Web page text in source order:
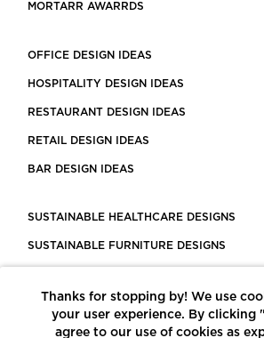
MORTARR AWARRDS
OFFICE DESIGN IDEAS
HOSPITALITY DESIGN IDEAS
RESTAURANT DESIGN IDEAS
RETAIL DESIGN IDEAS
BAR DESIGN IDEAS
SUSTAINABLE HEALTHCARE DESIGNS
SUSTAINABLE FURNITURE DESIGNS
LEED CERTIFIED PROJECTS
CONSTRUCTION SOLUTIONS
Thanks for stopping by! We use
your user experience. By clicking
agree to our use of cookies as